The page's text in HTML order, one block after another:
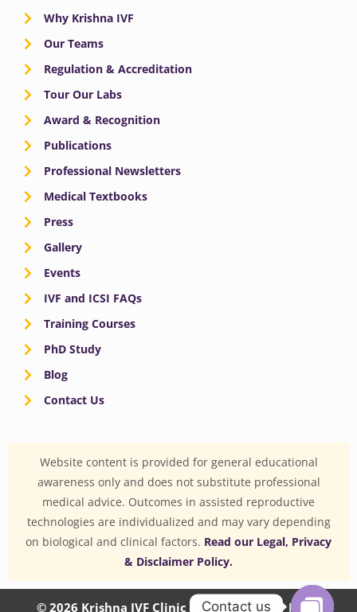
Why Krishna IVF
Our Teams
Regulation & Accreditation
Tour Our Labs
Award & Recognition
Publications
Professional Newsletters
Medical Textbooks
Press
Gallery
Events
IVF and ICSI FAQs
Training Courses
PhD Study
Blog
Contact Us
Website content is provided for general educational
awareness only and does not substitute professional
medical advice. Outcomes in assisted reproductive
technologies are individualized and may vary depending
on biological and clinical factors. Read our Legal, Privacy
& Disclaimer Policy.
© 2026 Krishna IVF Clinic Private Limited | CIN:
Contact us